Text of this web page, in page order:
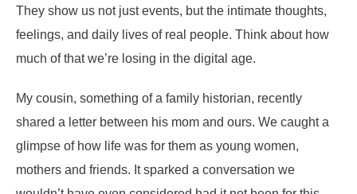
They show us not just events, but the intimate thoughts,
feelings, and daily lives of real people. Think about how
much of that we’re losing in the digital age.
My cousin, something of a family historian, recently
shared a letter between his mom and ours. We caught a
glimpse of how life was for them as young women,
mothers and friends. It sparked a conversation we